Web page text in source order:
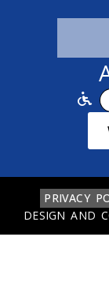
PRIVACY
DESIGN AND